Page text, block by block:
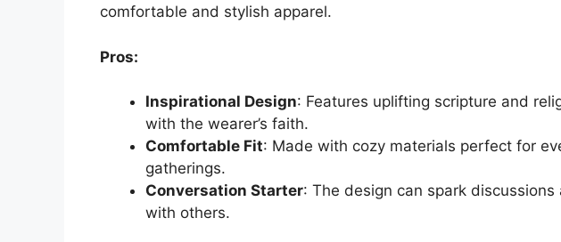
comfortable and stylish apparel.
Pros:
Inspirational Design: Features uplifting scripture and
with the wearer’s faith.
Comfortable Fit: Made with cozy materials perfect for
gatherings.
Conversation Starter: The design can spark
with others.